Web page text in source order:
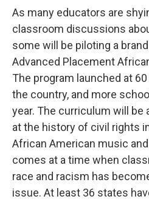
As many educators are
classroom discussions
some will be piloting a
Advanced Placement
The program launched at
the country, and more
year. The curriculum will be
at the history of civil rights
African American music
comes at a time when
race and racism has
issue. At least 36 states